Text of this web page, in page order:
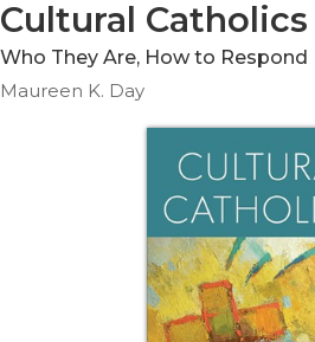
Ethics
Parish
Cultural Catholics
Who They Are, How to Respond
Maureen K. Day